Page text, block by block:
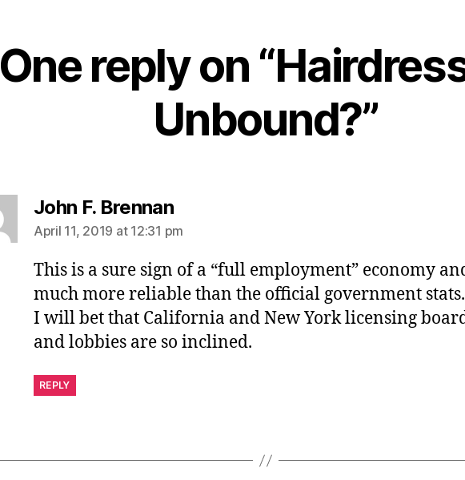
One reply on
Unbound?”
John F. Brennansays:
April 11, 2019 at 12:31 pm
This is a sure sign of a “full employment” economy
much more reliable than the official government stats.
I will bet that California and New York licensing
and lobbies are so inclined.
REPLY